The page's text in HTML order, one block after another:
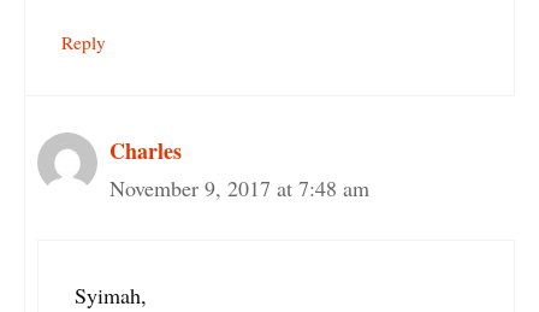
Reply
Charles
November 9, 2017 at 7:48 am
Syimah,